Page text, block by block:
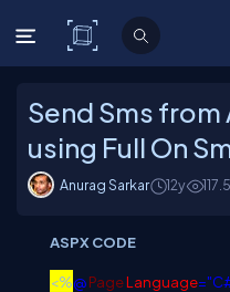
C# Corner
Send Sms from
using Full On
Anurag Sarkar 12y 117.5
ASPX CODE
<%@PageLanguage